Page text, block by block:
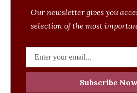
Our newsletter gives you
selection of the most